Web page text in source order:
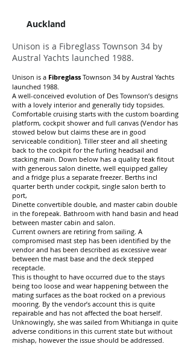
Auckland
Unison is a Fibreglass Townson 34 by
Austral Yachts launched 1988.
Unison is a Fibreglass Townson 34 by Austral Yachts
launched 1988.
A well-conceived evolution of Des Townson’s designs
with a lovely interior and generally tidy topsides.
Comfortable cruising starts with the custom boarding
platform, cockpit shower and full canvas (Vendor has
stowed below but claims these are in good
serviceable condition). Tiller steer and all sheeting
back to the cockpit for the furling headsail and
stacking main. Down below has a quality teak fitout
with generous salon dinette, well equipped galley
and a fridge plus a separate freezer. Berths incl
quarter berth under cockpit, single salon berth to
port,
Dinette convertible double, and master cabin double
in the forepeak. Bathroom with hand basin and head
between master cabin and salon.
Current owners are retiring from sailing. A
compromised mast step has been identified by the
vendor and has been described as excessive wear
between the mast base and the deck stepped
receptacle.
This is thought to have occurred due to the stays
being too loose and wear happening between the
mating surfaces as the boat rocked on a previous
mooring. By the vendor’s account this is quite
repairable and has not affected the boat herself.
Unknowingly, she was sailed from Whitianga in quite
adverse conditions in this current state but without
mishap, however the issue should be addressed.